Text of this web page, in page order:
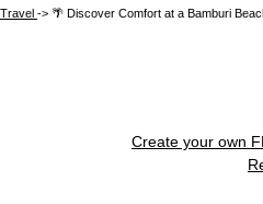
Travel -> 🌴 Discover Comfort at a Bamburi
Create your own